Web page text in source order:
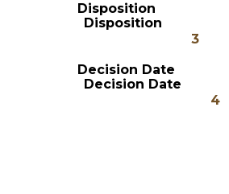
Disposition
Disposition
3
Decision Date
Decision Date
4